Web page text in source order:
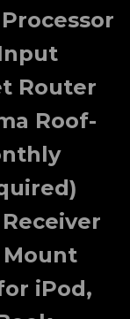
Router
Roof-
iPod,